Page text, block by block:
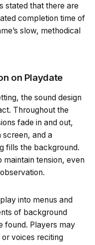
stated that there are
completion time of
slow, methodical
on Playdate
the sound design
Throughout the
fade in and out,
screen, and a
fills the background.
tension, even
into menus and
of background
found. Players may
voices reciting